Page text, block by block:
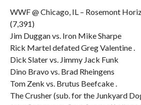
WWF @ Chicago, IL – Rosemont
(7,391)
Jim Duggan vs. Iron Mike Sharpe
Rick Martel defated Greg Valentine .
Dick Slater vs. Jimmy Jack Funk
Dino Bravo vs. Brad Rheingens
Tom Zenk vs. Brutus Beefcake .
The Crusher (sub. for the Junkyard